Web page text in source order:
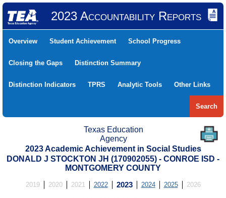
2023 Accountability Reports
Overview Student Achievement School Progress
Closing the Gaps Distinction Summary
Distinction Indicators TPRS Analytic Tools Other Links
Search
Texas Education
Agency
2023 Academic Achievement in Social Studies
DONALD J STOCKTON JH (170902055) - CONROE ISD -
MONTGOMERY COUNTY
2019 2020 2021 2022 2023 2024 2025 2026